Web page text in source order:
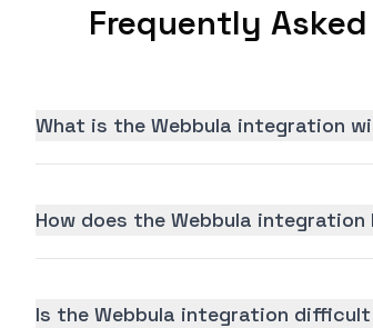
Frequently
What is the Webbula integration
How does the Webbula integration
Is the Webbula integration